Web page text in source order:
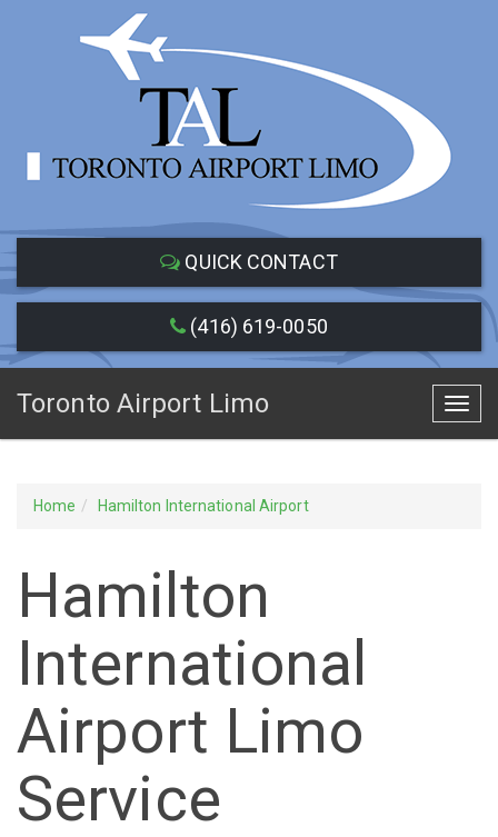
QUICK CONTACT
(416) 619-0050
Toronto Airport Limo
Home Hamilton International Airport
Hamilton
International
Airport Limo
Service